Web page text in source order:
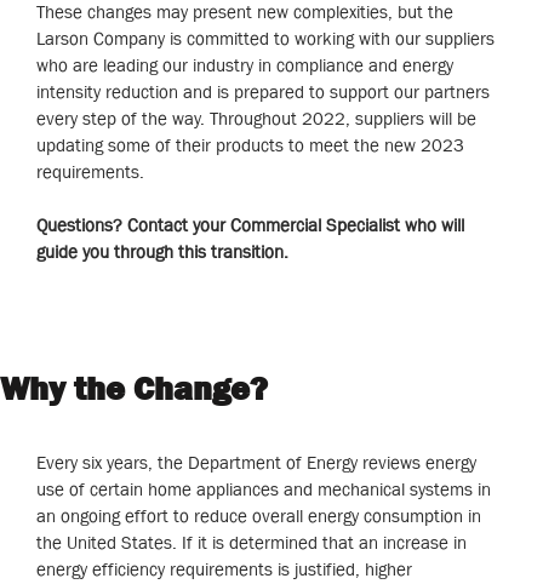
These changes may present new complexities, but the
Larson Company is committed to working with our suppliers
who are leading our industry in compliance and energy
intensity reduction and is prepared to support our partners
every step of the way. Throughout 2022, suppliers will be
updating some of their products to meet the new 2023
requirements.
Questions? Contact your Commercial Specialist who will
guide you through this transition.
Why the Change?
Every six years, the Department of Energy reviews energy
use of certain home appliances and mechanical systems in
an ongoing effort to reduce overall energy consumption in
the United States. If it is determined that an increase in
energy efficiency requirements is justified, higher